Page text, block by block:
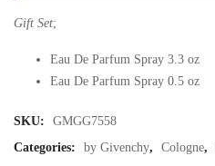
Gift Set;
Eau De Parfum Spray 3.3 oz
Eau De Parfum Spray 0.5 oz
SKU:
GMGG7558
Categories:
by Givenchy, Cologne,